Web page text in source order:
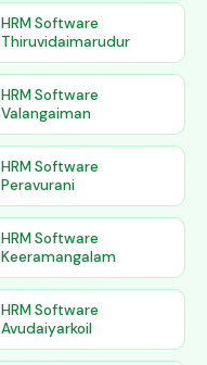
HRM Software
Thiruvidaimarudur
HRM Software
Valangaiman
HRM Software
Peravurani
HRM Software
Keeramangalam
HRM Software
Avudaiyarkoil